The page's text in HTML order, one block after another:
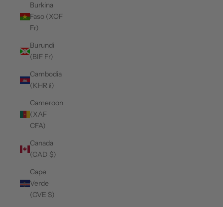
Burkina
Faso (XOF
Fr)
Burundi
(BIF Fr)
Cambodia
(KHR ៛)
Cameroon
(XAF
CFA)
Canada
(CAD $)
Cape
Verde
(CVE $)